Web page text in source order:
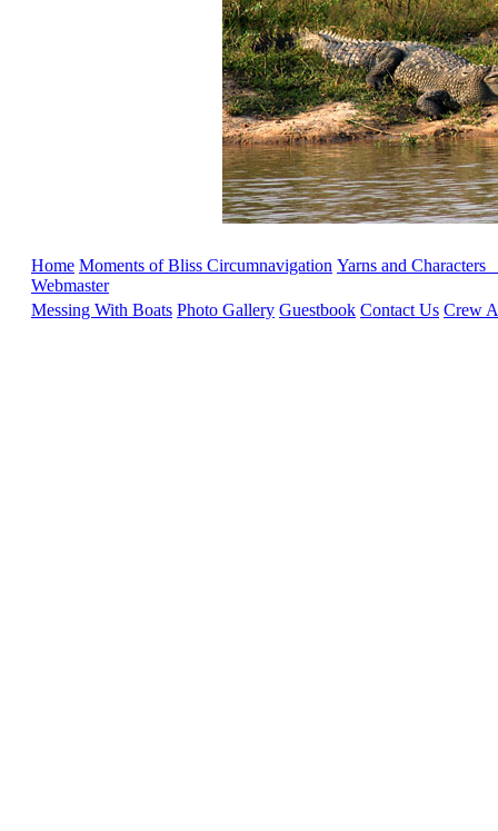
Home Moments of Bliss Circumnavigation Yarns and Characters
Webmaster
Messing With Boats Photo Gallery Guestbook Contact Us Crew